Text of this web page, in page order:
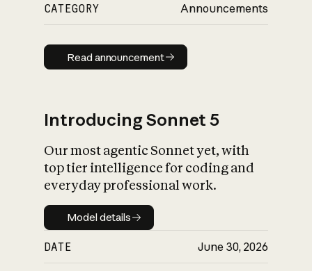
CATEGORY Announcements
Read announcement
Read announcement
Introducing Sonnet 5
Our most agentic Sonnet yet, with
top tier intelligence for coding and
everyday professional work.
Model details
Model details
DATE June 30, 2026